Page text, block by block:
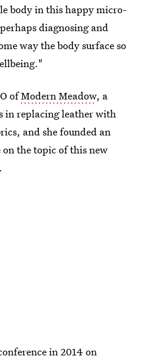
body in this happy micro-
diagnosing and
way the body surface so
ofModern Meadow, a
in replacing leather with
and she founded an
the topic of this new
in 2014 on